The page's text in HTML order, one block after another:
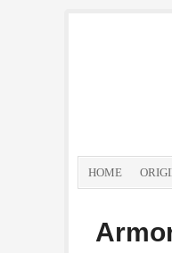
HOME